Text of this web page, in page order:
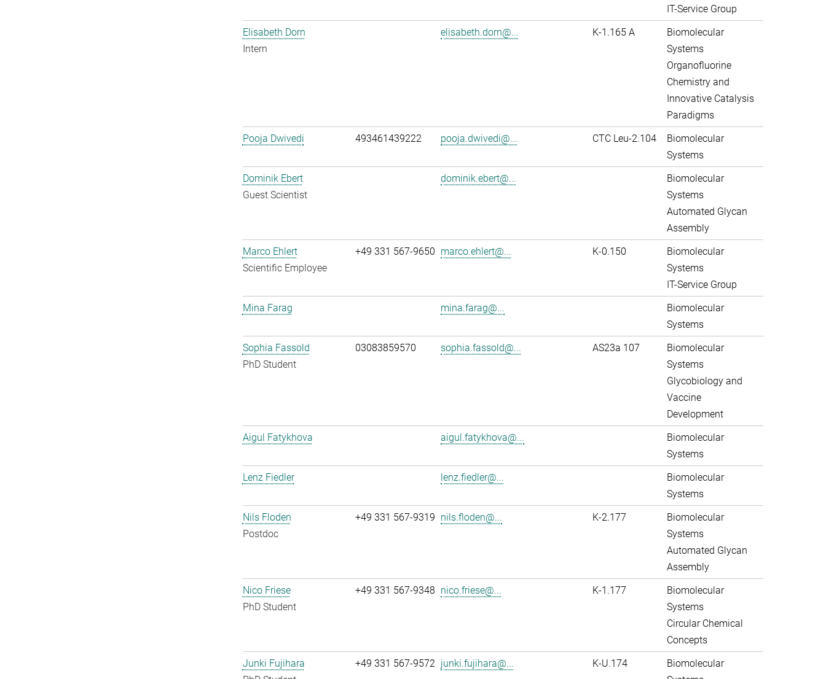
IT-Service Group
Elisabeth Dorn
Intern
elisabeth.dorn@... K-1.165 A
Biomolecular
Systems
Organofluorine
Chemistry and
Innovative Catalysis
Paradigms
Pooja Dwivedi
493461439222 pooja.dwivedi@... CTC Leu-2.104
Biomolecular
Systems
Dominik Ebert
Guest Scientist
dominik.ebert@...
Biomolecular
Systems
Automated Glycan
Assembly
Marco Ehlert
Scientific Employee
+49 331 567-9650 marco.ehlert@... K-0.150
Biomolecular
Systems
IT-Service Group
Mina Farag
mina.farag@...
Biomolecular
Systems
Sophia Fassold
PhD Student
03083859570 sophia.fassold@... AS23a 107
Biomolecular
Systems
Glycobiology and
Vaccine
Development
Aigul Fatykhova
aigul.fatykhova@...
Biomolecular
Systems
Lenz Fiedler
lenz.fiedler@...
Biomolecular
Systems
Nils Floden
Postdoc
+49 331 567-9319 nils.floden@... K-2.177
Biomolecular
Systems
Automated Glycan
Assembly
Nico Friese
PhD Student
+49 331 567-9348 nico.friese@... K-1.177
Biomolecular
Systems
Circular Chemical
Concepts
Junki Fujihara
+49 331 567-9572 junki.fujihara@... K-U.174
Biomolecular